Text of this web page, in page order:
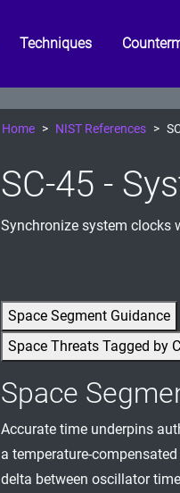
Techniques
Home NIST References
SC-45 -
Synchronize system clocks
Space Segment Guidance
Space Threats Tagged by
Space
Accurate time underpins
a temperature-
delta between oscillator